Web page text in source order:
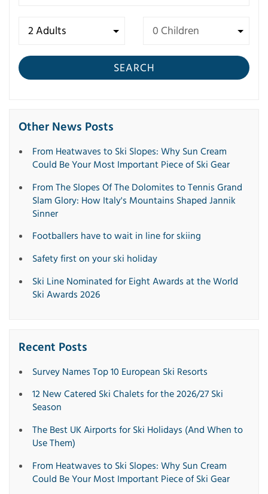
SEARCH
Other News Posts
From Heatwaves to Ski Slopes: Why Sun Cream
Could Be Your Most Important Piece of Ski Gear
From The Slopes Of The Dolomites to Tennis Grand
Slam Glory: How Italy's Mountains Shaped Jannik
Sinner
Footballers have to wait in line for skiing
Safety first on your ski holiday
Ski Line Nominated for Eight Awards at the World
Ski Awards 2026
Recent Posts
Survey Names Top 10 European Ski Resorts
12 New Catered Ski Chalets for the 2026/27 Ski
Season
The Best UK Airports for Ski Holidays (And When to
Use Them)
From Heatwaves to Ski Slopes: Why Sun Cream
Could Be Your Most Important Piece of Ski Gear